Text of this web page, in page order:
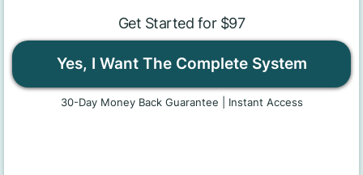
Get Started for $97
Yes, I Want The Complete System
30-Day Money Back Guarantee | Instant Access